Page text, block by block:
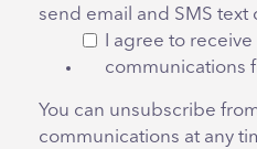
send email and SMS
I agree to
communications
You can unsubscribe
communications at any